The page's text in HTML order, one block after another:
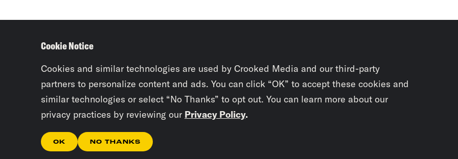
Cookie Notice
Cookies and similar technologies are used by Crooked Media and our third-party
partners to personalize content and ads. You can click “OK” to accept these cookies and
similar technologies or select “No Thanks” to opt out. You can learn more about our
privacy practices by reviewing our Privacy Policy.
OK NO THANKS